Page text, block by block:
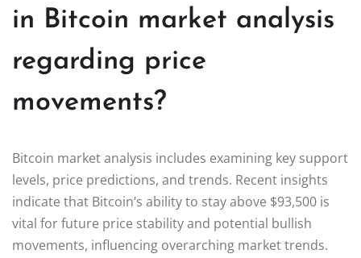
in Bitcoin market analysis
regarding price
movements?
Bitcoin market analysis includes examining key support
levels, price predictions, and trends. Recent insights
indicate that Bitcoin’s ability to stay above $93,500 is
vital for future price stability and potential bullish
movements, influencing overarching market trends.